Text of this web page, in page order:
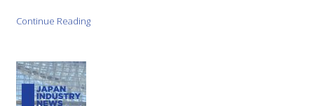
Continue Reading